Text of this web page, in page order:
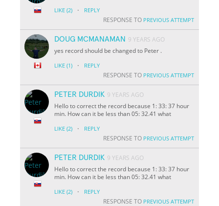
LIKE (2) · REPLY
RESPONSE TO PREVIOUS ATTEMPT
DOUG MCMANAMAN 9 YEARS AGO
yes record should be changed to Peter .
LIKE (1) · REPLY
RESPONSE TO PREVIOUS ATTEMPT
PETER DURDIK 9 YEARS AGO
Hello to correct the record because 1: 33: 37 hour
min. How can it be less than 05: 32.41 what
LIKE (2) · REPLY
RESPONSE TO PREVIOUS ATTEMPT
PETER DURDIK 9 YEARS AGO
Hello to correct the record because 1: 33: 37 hour
min. How can it be less than 05: 32.41 what
LIKE (2) · REPLY
RESPONSE TO PREVIOUS ATTEMPT